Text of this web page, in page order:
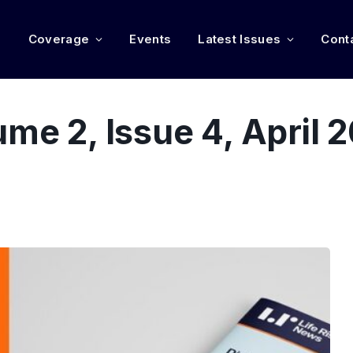
Coverage Events Latest Issues
2, Issue 4, April